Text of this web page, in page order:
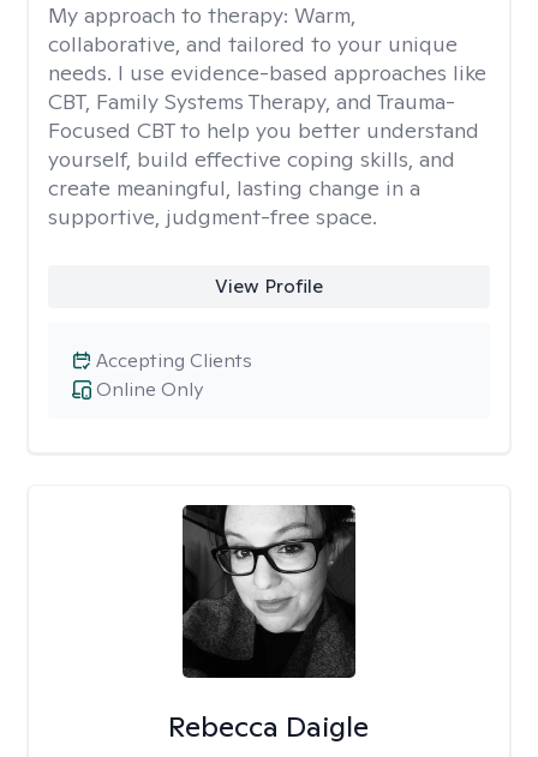
My approach to therapy: Warm,
collaborative, and tailored to your unique
needs. I use evidence-based approaches like
CBT, Family Systems Therapy, and Trauma-
Focused CBT to help you better understand
yourself, build effective coping skills, and
create meaningful, lasting change in a
supportive, judgment-free space.
View Profile
Online Only
Accepting Clients
Rebecca Daigle